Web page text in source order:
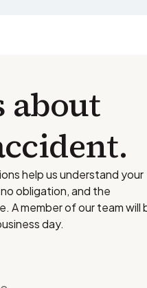
about
help us understand your
obligation, and the
A member of our team will
day.